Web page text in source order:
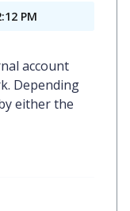
PM
account
Depending
either the